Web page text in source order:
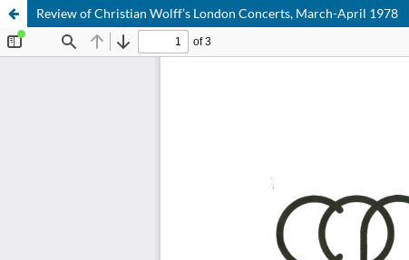
Review of Christian Wolff’s London Concerts, March-April 1978